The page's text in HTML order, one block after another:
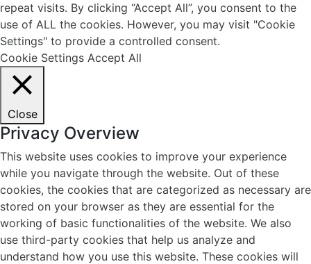
repeat visits. By clicking “Accept All”, you consent to the
use of ALL the cookies. However, you may visit "Cookie
Settings" to provide a controlled consent.
Cookie Settings Accept All
Close
Privacy Overview
This website uses cookies to improve your experience
while you navigate through the website. Out of these
cookies, the cookies that are categorized as necessary are
stored on your browser as they are essential for the
working of basic functionalities of the website. We also
use third-party cookies that help us analyze and
understand how you use this website. These cookies will